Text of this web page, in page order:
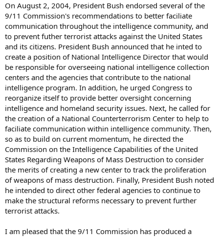
On August 2, 2004, President Bush endorsed several of the
9/11 Commission's recommendations to better faciliate
communication throughout the intelligence community, and
to prevent futher terrorist attacks against the United States
and its citizens. President Bush announced that he inted to
create a position of National Intelligence Director that would
be responsible for overseeing national intelligence collection
centers and the agencies that contribute to the national
intelligence program. In addition, he urged Congress to
reorganize itself to provide better oversight concerning
intelligence and homeland security issues. Next, he called for
the creation of a National Counterterrorism Center to help to
faciliate communication within intelligence community. Then,
so as to build on current momentum, he directed the
Commission on the Intelligence Capabilities of the United
States Regarding Weapons of Mass Destruction to consider
the merits of creating a new center to track the proliferation
of weapons of mass destruction. Finally, President Bush noted
he intended to direct other federal agencies to continue to
make the structural reforms necessary to prevent further
terrorist attacks.
I am pleased that the 9/11 Commission has produced a